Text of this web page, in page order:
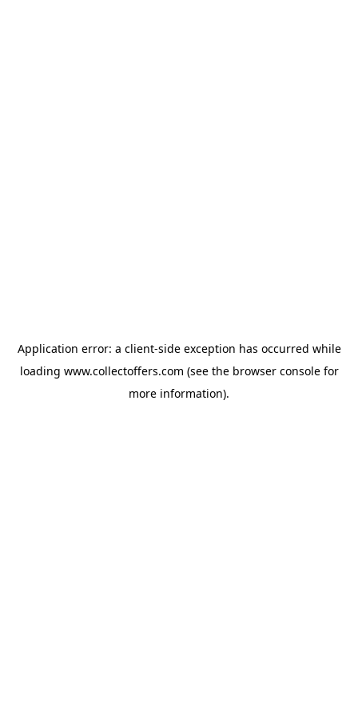
Application error: a client-side exception has occurred while
loading www.collectoffers.com (see the browser consolefor
more information).